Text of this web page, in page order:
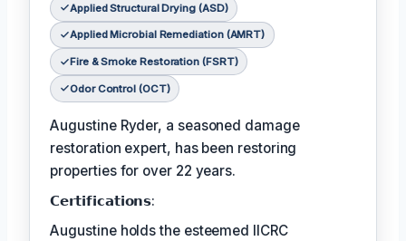
Applied Structural Drying (ASD)
Applied Microbial Remediation (AMRT)
Fire & Smoke Restoration (FSRT)
Odor Control (OCT)
Augustine Ryder, a seasoned damage
restoration expert, has been restoring
properties for over 22 years.
𝗖𝗲𝗿𝘁𝗶𝗳𝗶𝗰𝗮𝘁𝗶𝗼𝗻𝘀:
Augustine holds the esteemed IICRC